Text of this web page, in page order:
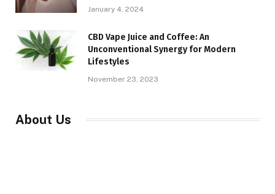
January 4, 2024
CBD Vape Juice and Coffee: An
Unconventional Synergy for Modern
Lifestyles
November 23, 2023
About Us